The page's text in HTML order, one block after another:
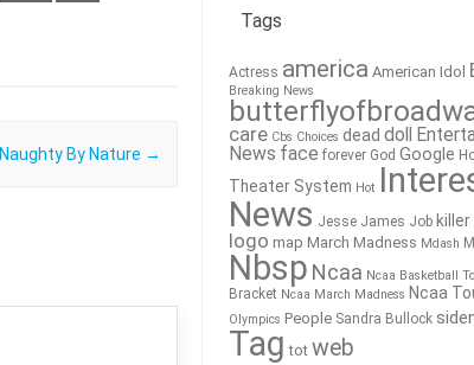
Naughty By Nature →
Tags
Actress america American Idol
Breaking News
care Cbs Choices dead doll
News face forever God Google
Theater System Hot
News Jesse James Job killer
logo map March Madness Mdash
Nbsp Ncaa Ncaa Basketball
Bracket Ncaa March Madness Ncaa
Olympics People Sandra Bullock
Tag tot web